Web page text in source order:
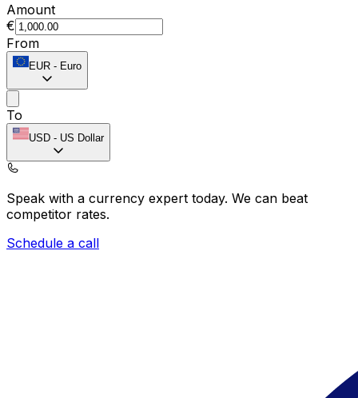
Amount
€
From
EUR - Euro
To
USD - US Dollar
Speak with a currency expert today. We can beat
competitor rates.
Schedule a call